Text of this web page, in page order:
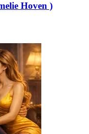
Hoven )